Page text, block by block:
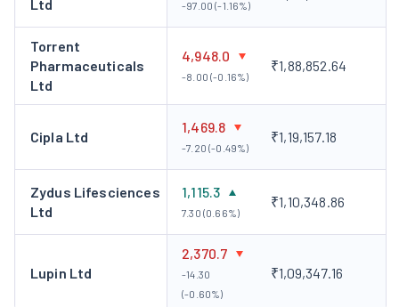
Ltd
-97.00 (-1.16%)
Torrent
Pharmaceuticals
Ltd
4,948.0
-8.00 (-0.16%)
₹1,88,852.64
Cipla Ltd
1,469.8
-7.20 (-0.49%)
₹1,19,157.18
Zydus Lifesciences
Ltd
1,115.3
7.30 (0.66%)
₹1,10,348.86
Lupin Ltd
2,370.7
-14.30
(-0.60%)
₹1,09,347.16